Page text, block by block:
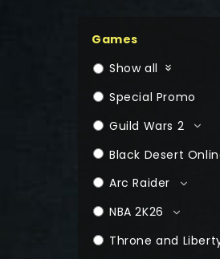
Games
Show all
Special Promo
Guild Wars 2
Black Desert
Arc Raider
NBA 2K26
Throne and